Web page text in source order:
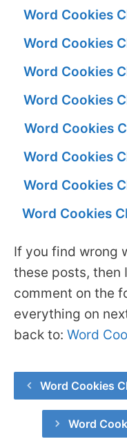
Word Cookies
Word Cookies
Word Cookies
Word Cookies
Word Cookies
Word Cookies
Word Cookies
Word Cookies
If you find wrong
these posts, then
comment on the
everything on
back to: Word
Word Cookies
Word